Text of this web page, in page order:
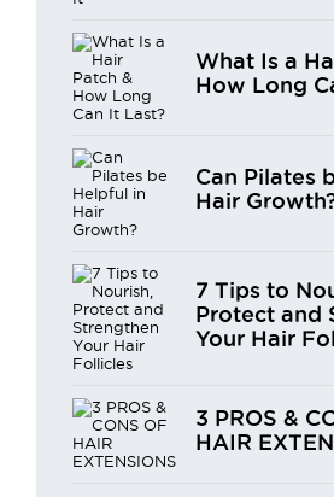
What Is a
How Long
Can Pilates
Hair
7 Tips to
Protect and
Your Hair
3 PROS &
HAIR